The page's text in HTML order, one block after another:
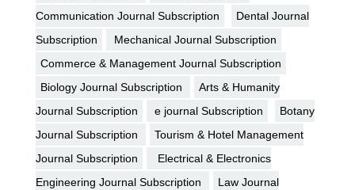
Communication Journal Subscription
Dental Journal
Subscription
Mechanical Journal Subscription
Commerce & Management Journal Subscription
Biology Journal Subscription
Arts & Humanity
Journal Subscription
e journal Subscription
Botany
Journal Subscription
Tourism & Hotel Management
Journal Subscription
Electrical & Electronics
Engineering Journal Subscription
Law Journal